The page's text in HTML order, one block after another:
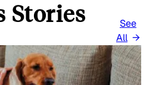
Stories
See
All